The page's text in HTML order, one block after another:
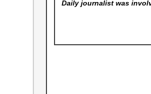
Dailyjournalist was